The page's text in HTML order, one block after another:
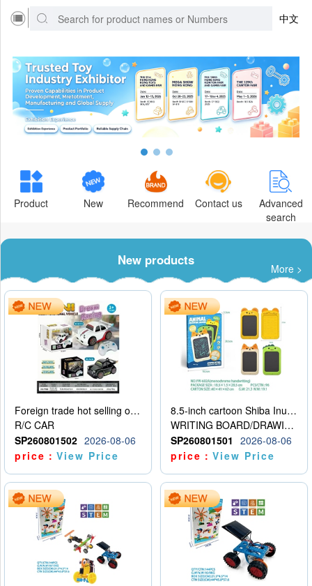
中文
Product New Recommend Contact us
Advanced
search
New products
More >
Foreign trade hot selling obstacle avoidance drift car
R/C CAR
SP260801502 2026-08-06
price：View Price
8.5-inch cartoon Shiba Inu LCD drawing board
WRITING BOARD/DRAWING BOARD
SP260801501
2026-08-06
price：View Price